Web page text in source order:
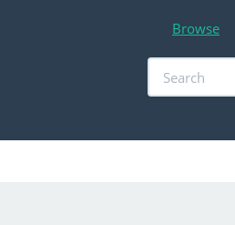
Browse